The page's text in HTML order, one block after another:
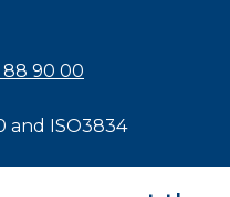
88 90 00
and ISO3834